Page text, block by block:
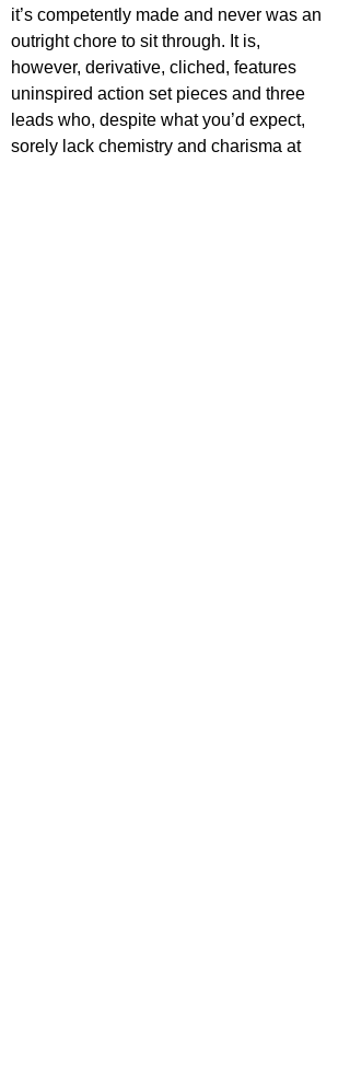
it’s competently made and never was an
outright chore to sit through. It is,
however, derivative, cliched, features
uninspired action set pieces and three
leads who, despite what you’d expect,
sorely lack chemistry and charisma at